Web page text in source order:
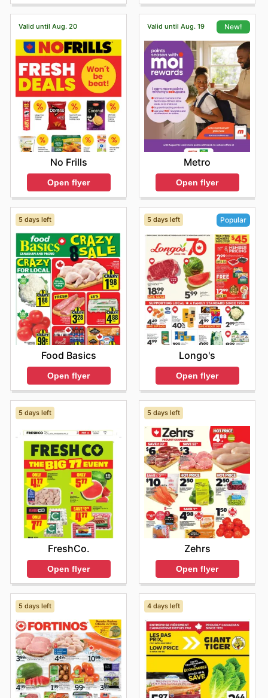
Valid until Aug. 20
No Frills
Open flyer
Valid until Aug. 19 New!
Metro
Open flyer
5 days left
Food Basics
Open flyer
5 days left Popular
Longo's
Open flyer
5 days left
FreshCo.
Open flyer
5 days left
Zehrs
Open flyer
5 days left 4 days left